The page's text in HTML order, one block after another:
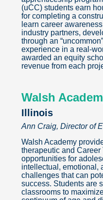
(uCC) students earn
for completing a
learn career
industry partners,
through an
experience in a real-
awarded an equity
revenue from each
Walsh
Illinois
Ann Craig, Director of
Walsh Academy
therapeutic and
opportunities for
intellectual, emotional,
challenges that can
success. Students are
classrooms to